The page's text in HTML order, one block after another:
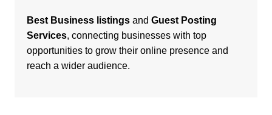
Best Business listingsand Guest Posting
Services, connecting businesses with top
opportunities to grow their online presence and
reach a wider audience.